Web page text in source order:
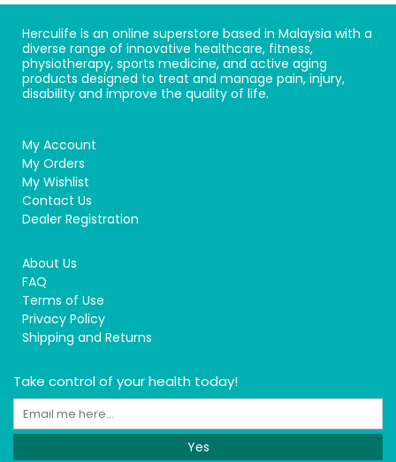
Herculife is an online superstore based in Malaysia with a
diverse range of innovative healthcare, fitness,
physiotherapy, sports medicine, and active aging
products designed to treat and manage pain, injury,
disability and improve the quality of life.
My Account
My Orders
My Wishlist
Contact Us
Dealer Registration
About Us
FAQ
Terms of Use
Privacy Policy
Shipping and Returns
Take control of your health today!
Yes